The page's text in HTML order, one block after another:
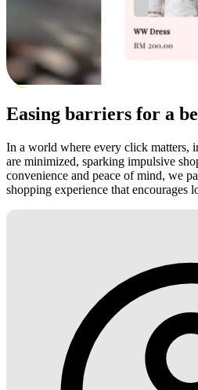
Easing barriers for a
In a world where every click matters,
are minimized, sparking impulsive
convenience and peace of mind, we
shopping experience that encourages